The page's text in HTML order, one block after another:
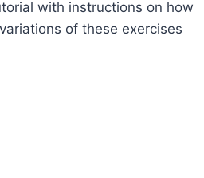
with instructions on how
of these exercises